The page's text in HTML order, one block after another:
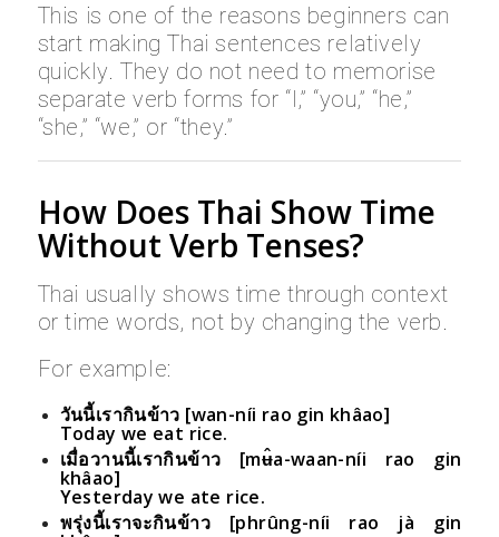
This is one of the reasons beginners can
start making Thai sentences relatively
quickly. They do not need to memorise
separate verb forms for “I,” “you,” “he,”
“she,” “we,” or “they.”
How Does Thai Show Time
Without Verb Tenses?
Thai usually shows time through context
or time words, not by changing the verb.
For example:
วันนี้เรากินข้าว [wan-níi rao gin khâao]
Today we eat rice.
เมื่อวานนี้เรากินข้าว [mʉ̂a-waan-níi rao gin
khâao]
Yesterday we ate rice.
พรุ่งนี้เราจะกินข้าว [phrûng-níi rao jà gin